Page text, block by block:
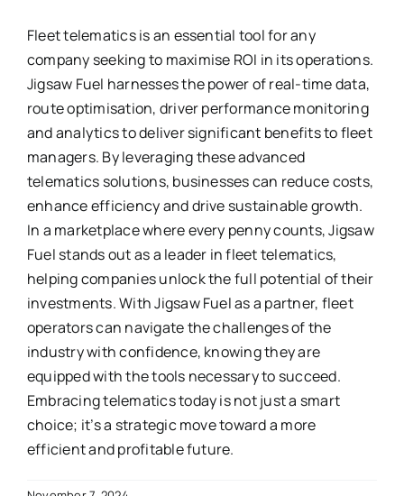
Fleet telematics is an essential tool for any
company seeking to maximise ROI in its operations.
Jigsaw Fuel harnesses the power of real-time data,
route optimisation, driver performance monitoring
and analytics to deliver significant benefits to fleet
managers. By leveraging these advanced
telematics solutions, businesses can reduce costs,
enhance efficiency and drive sustainable growth.
In a marketplace where every penny counts, Jigsaw
Fuel stands out as a leader in fleet telematics,
helping companies unlock the full potential of their
investments. With Jigsaw Fuel as a partner, fleet
operators can navigate the challenges of the
industry with confidence, knowing they are
equipped with the tools necessary to succeed.
Embracing telematics today is not just a smart
choice; it’s a strategic move toward a more
efficient and profitable future.